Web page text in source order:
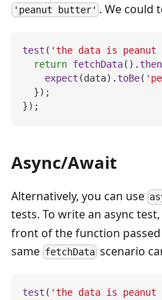
'peanut butter' . We could
test ( 'the data is peanut
return fetchData( ) . then
expect (data) . toBe(
}) ;
}) ;
Async/Await
Alternatively, you can use
tests. To write an async
front of the function
same fetchData scenario
test ( 'the data is peanut